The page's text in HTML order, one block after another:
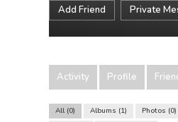
Add Friend Private
Activity Profile
All 0 Albums 1 Photos 0